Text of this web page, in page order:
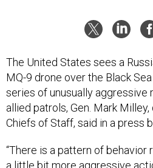
The United States sees a
MQ-9 drone over the Black
series of unusually aggressive
allied patrols, Gen. Mark
Chiefs of Staff, said in a press
“There is a pattern of
a little bit more aggressive